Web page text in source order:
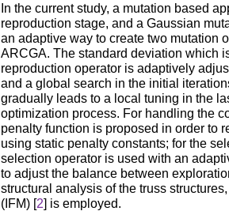
In the current study, a mutation based
reproduction stage, and a Gaussian
an adaptive way to create two mutation
ARCGA. The standard deviation which
reproduction operator is adaptively
and a global search in the initial
gradually leads to a local tuning in the
optimization process. For handling the
penalty function is proposed in order to
using static penalty constants; for the
selection operator is used with an
to adjust the balance between
structural analysis of the truss
(IFM) [2] is employed.